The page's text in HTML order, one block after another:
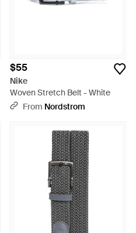
$55
Nike
Woven Stretch Belt - White
From Nordstrom